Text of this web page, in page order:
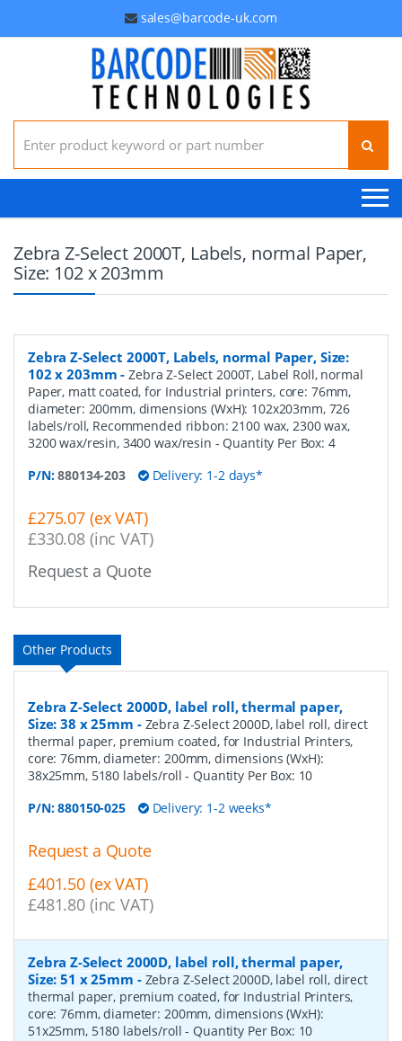
sales@barcode-uk.com
Search for:
Zebra Z-Select 2000T, Labels, normal Paper,
Size: 102 x 203mm
Zebra Z-Select 2000T, Labels, normal Paper, Size:
102 x 203mm -Zebra Z-Select 2000T, Label Roll, normal
Paper, matt coated, for Industrial printers, core: 76mm,
diameter: 200mm, dimensions (WxH): 102x203mm, 726
labels/roll, Recommended ribbon: 2100 wax, 2300 wax,
3200 wax/resin, 3400 wax/resin - Quantity Per Box: 4
P/N:880134-203 Delivery: 1-2 days*
£275.07 (ex VAT)
£330.08 (inc VAT)
Request a Quote
Other Products
Zebra Z-Select 2000D, label roll, thermal paper,
Size: 38 x 25mm - Zebra Z-Select 2000D, label roll, direct
thermal paper, premium coated, for Industrial Printers,
core: 76mm, diameter: 200mm, dimensions (WxH):
38x25mm, 5180 labels/roll- Quantity Per Box: 10
P/N:880150-025 Delivery: 1-2 weeks*
Request a Quote
£401.50 (ex VAT)
£481.80 (inc VAT)
Zebra Z-Select 2000D, label roll, thermal paper,
Size: 51 x 25mm - Zebra Z-Select 2000D, label roll, direct
thermal paper, premium coated, for Industrial Printers,
core: 76mm, diameter: 200mm, dimensions (WxH):
51x25mm, 5180 labels/roll- Quantity Per Box: 10